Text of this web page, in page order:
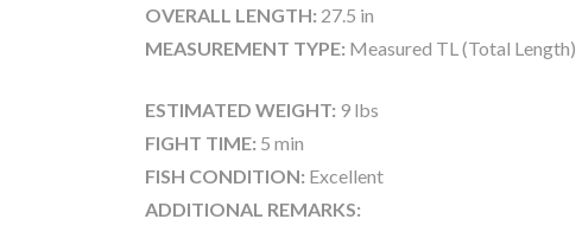
OVERALL LENGTH: 27.5 in
MEASUREMENT TYPE: Measured TL (Total Length)
ESTIMATED WEIGHT: 9 lbs
FIGHT TIME: 5 min
FISH CONDITION: Excellent
ADDITIONAL REMARKS: